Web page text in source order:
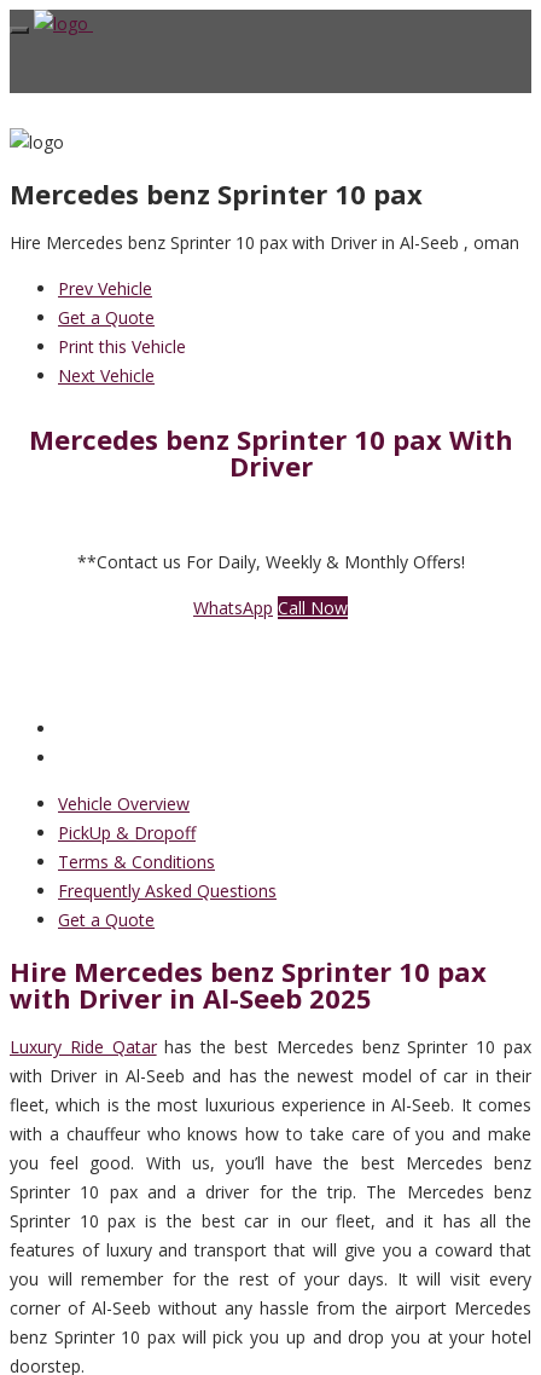
Mercedes benz Sprinter 10 pax
Hire Mercedes benz Sprinter 10 pax with Driver in Al-Seeb , oman
Prev Vehicle
Get a Quote
Print this Vehicle
Next Vehicle
Mercedes benz Sprinter 10 pax With
Driver
**Contact us For Daily, Weekly & Monthly Offers!
WhatsApp Call Now
Vehicle Overview
PickUp & Dropoff
Terms & Conditions
Frequently Asked Questions
Get a Quote
Hire Mercedes benz Sprinter 10 pax
with Driver in Al-Seeb 2025
Luxury Ride Qatarhas the best Mercedes benz Sprinter 10 pax
with Driver in Al-Seeb and has the newest model of car in their
fleet, which is the most luxurious experience in Al-Seeb. It comes
with a chauffeur who knows how to take care of you and make
you feel good. With us, you’ll have the best Mercedes benz
Sprinter 10 pax and a driver for the trip. The Mercedes benz
Sprinter 10 pax is the best car in our fleet, and it has all the
features of luxury and transport that will give you a coward that
you will remember for the rest of your days. It will visit every
corner of Al-Seeb without any hassle from the airport Mercedes
benz Sprinter 10 pax will pick you up and drop you at your hotel
doorstep.